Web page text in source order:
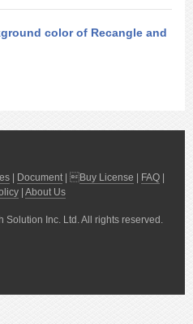
color of Recangle and
Document| Buy License FAQ
About Us
Inc. Ltd. All rights reserved.